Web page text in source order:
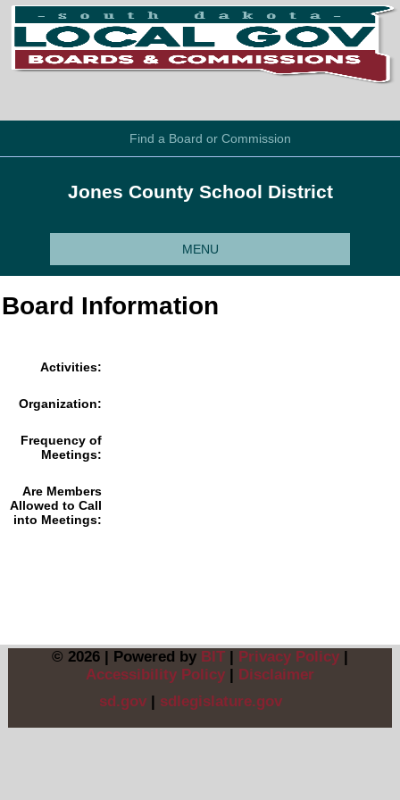
Find a Board or Commission
Jones County School District
MENU
Board Information
Activities:
Organization:
Frequency of
Meetings:
Are Members
Allowed to Call
into Meetings:
© 2026 | Powered by BIT| Privacy Policy|
Accessibility Policy|
Disclaimer
sd.gov
sdlegislature.gov